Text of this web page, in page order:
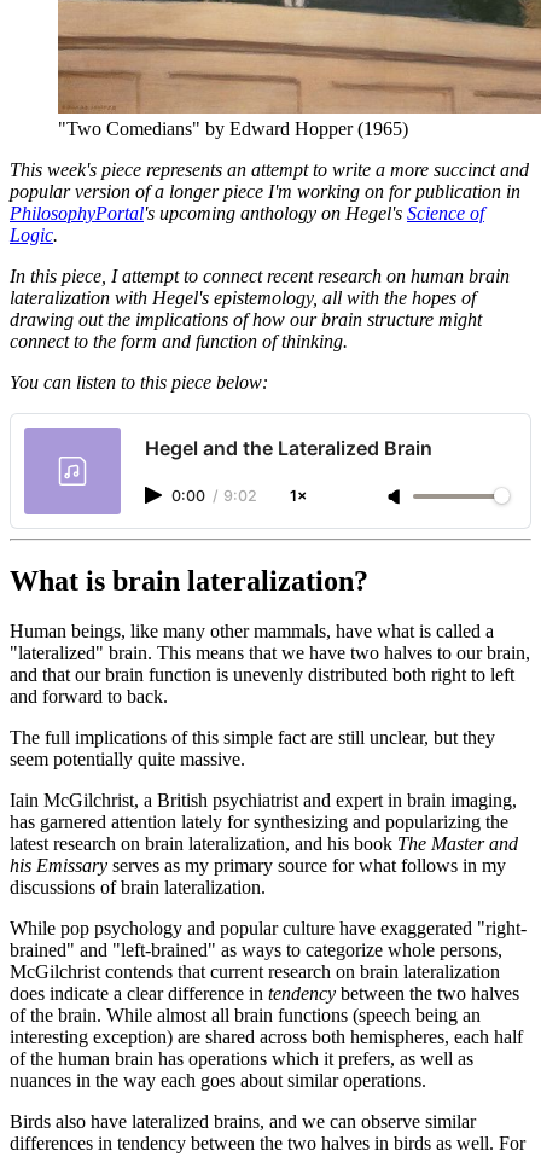
"Two Comedians" by Edward Hopper (1965)
This week's piece represents an attempt to write a more succinct and
popular version of a longer piece I'm working on for publication in
PhilosophyPortal's upcoming anthology on Hegel's Science of
Logic.
In this piece, I attempt to connect recent research on human brain
lateralization with Hegel's epistemology, all with the hopes of
drawing out the implications of how our brain structure might
connect to the form and function of thinking.
You can listen to this piece below:
Hegel and the Lateralized Brain
0:00 / 9:02 1×
What is brain lateralization?
Human beings, like many other mammals, have what is called a
"lateralized" brain. This means that we have two halves to our brain,
and that our brain function is unevenly distributed both right to left
and forward to back.
The full implications of this simple fact are still unclear, but they
seem potentially quite massive.
Iain McGilchrist, a British psychiatrist and expert in brain imaging,
has garnered attention lately for synthesizing and popularizing the
latest research on brain lateralization, and his book The Master and
his Emissary serves as my primary source for what follows in my
discussions of brain lateralization.
While pop psychology and popular culture have exaggerated "right-
brained" and "left-brained" as ways to categorize whole persons,
McGilchrist contends that current research on brain lateralization
does indicate a clear difference in tendency between the two halves
of the brain. While almost all brain functions (speech being an
interesting exception) are shared across both hemispheres, each half
of the human brain has operations which it prefers, as well as
nuances in the way each goes about similar operations.
Birds also have lateralized brains, and we can observe similar
differences in tendency between the two halves in birds as well. For